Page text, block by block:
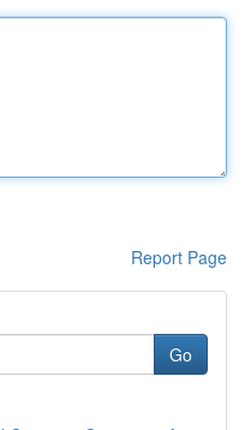
Report Page
Go